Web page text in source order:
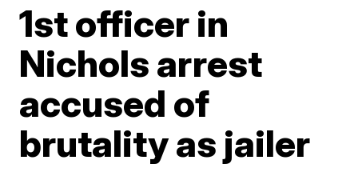
1st officer in
Nichols arrest
accused of
brutality as jailer